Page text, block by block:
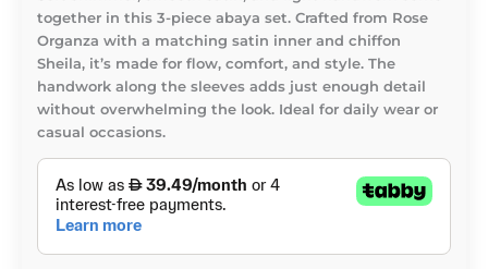
together in this 3-piece abaya set. Crafted from Rose
Organza with a matching satin inner and chiffon
Sheila, it’s made for flow, comfort, and style. The
handwork along the sleeves adds just enough detail
without overwhelming the look. Ideal for daily wear or
casual occasions.